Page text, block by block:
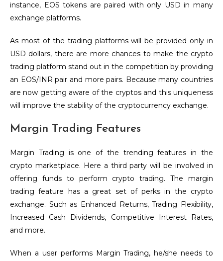
instance, EOS tokens are paired with only USD in many
exchange platforms.
As most of the trading platforms will be provided only in
USD dollars, there are more chances to make the crypto
trading platform stand out in the competition by providing
an EOS/INR pair and more pairs. Because many countries
are now getting aware of the cryptos and this uniqueness
will improve the stability of the cryptocurrency exchange.
Margin Trading Features
Margin Trading is one of the trending features in the
crypto marketplace. Here a third party will be involved in
offering funds to perform crypto trading. The margin
trading feature has a great set of perks in the crypto
exchange. Such as Enhanced Returns, Trading Flexibility,
Increased Cash Dividends, Competitive Interest Rates,
and more.
When a user performs Margin Trading, he/she needs to